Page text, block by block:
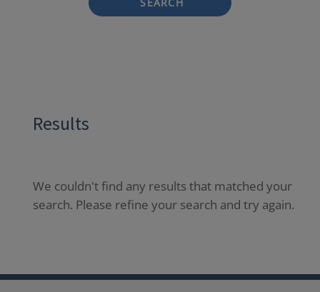
Results
We couldn't find any results that matched your
search. Please refine your search and try again.